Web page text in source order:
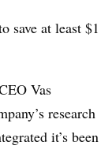
save at least $1
Vas
research
it’s been